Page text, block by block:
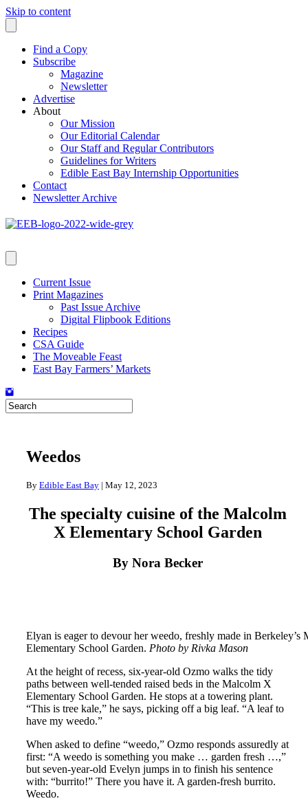
Skip to content
Find a Copy
Subscribe
Magazine
Newsletter
Advertise
About
Our Mission
Our Editorial Calendar
Our Staff and Regular Contributors
Guidelines for Writers
Edible East Bay Internship Opportunities
Contact
Newsletter Archive
Current Issue
Print Magazines
Past Issue Archive
Digital Flipbook Editions
Recipes
CSA Guide
The Moveable Feast
East Bay Farmers’ Markets
Weedos
By Edible East Bay | May 12, 2023
The specialty cuisine of the Malcolm
X Elementary School Garden
By Nora Becker
Elyan is eager to devour her weedo, freshly made in Berkeley’s
Elementary School Garden. Photo by Rivka Mason
At the height of recess, six-year-old Ozmo walks the tidy
paths between well-tended raised beds in the Malcolm X
Elementary School Garden. He stops at a towering plant.
“This is tree kale,” he says, picking off a big leaf. “A leaf to
have my weedo.”
When asked to define “weedo,” Ozmo responds assuredly at
first: “A weedo is something you make … garden fresh …,”
but seven-year-old Evelyn jumps in to finish his sentence
with: “burrito!” There you have it. A garden-fresh burrito.
Weedo.